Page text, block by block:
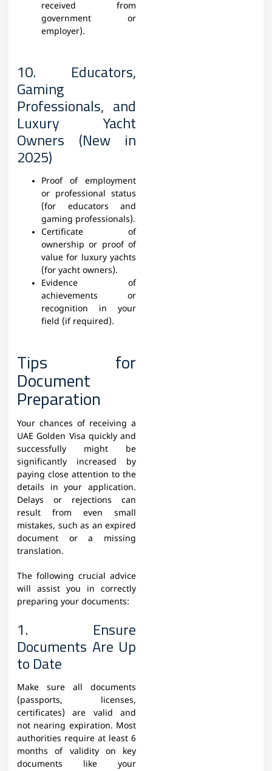
received from
government or
employer).
10. Educators,
Gaming
Professionals, and
Luxury Yacht
Owners (New in
2025)
Proof of employment
or professional status
(for educators and
gaming professionals).
Certificate of
ownership or proof of
value for luxury yachts
(for yacht owners).
Evidence of
achievements or
recognition in your
field (if required).
Tips for
Document
Preparation
Your chances of receiving a
UAE Golden Visa quickly and
successfully might be
significantly increased by
paying close attention to the
details in your application.
Delays or rejections can
result from even small
mistakes, such as an expired
document or a missing
translation.
The following crucial advice
will assist you in correctly
preparing your documents:
1. Ensure
Documents Are Up
to Date
Make sure all documents
(passports, licenses,
certificates) are valid and
not nearing expiration. Most
authorities require at least 6
months of validity on key
documents like your